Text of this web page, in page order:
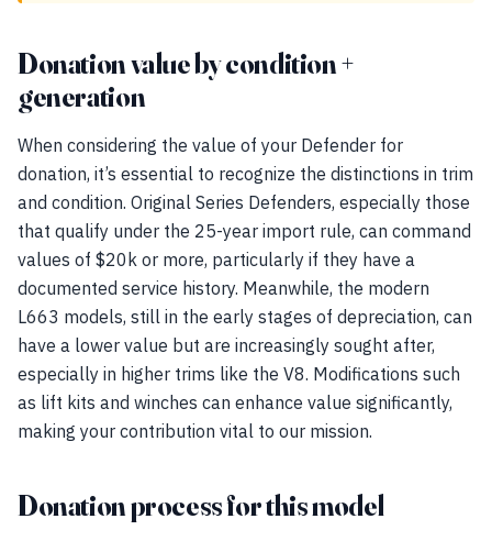
Donation value by condition +
generation
When considering the value of your Defender for
donation, it’s essential to recognize the distinctions in trim
and condition. Original Series Defenders, especially those
that qualify under the 25-year import rule, can command
values of $20k or more, particularly if they have a
documented service history. Meanwhile, the modern
L663 models, still in the early stages of depreciation, can
have a lower value but are increasingly sought after,
especially in higher trims like the V8. Modifications such
as lift kits and winches can enhance value significantly,
making your contribution vital to our mission.
Donation process for this model